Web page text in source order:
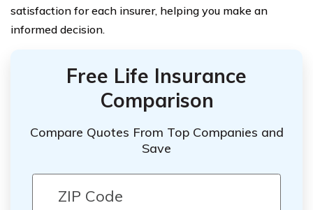
satisfaction for each insurer, helping you make an
informed decision.
Free Life Insurance
Comparison
Compare Quotes From Top Companies and
Save